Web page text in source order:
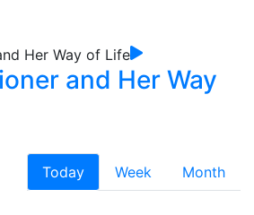
and Her Way
Today Week
Month